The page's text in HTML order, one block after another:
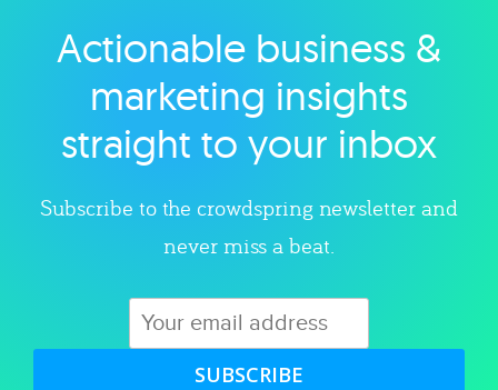
Actionable business &
marketing insights
straight to your inbox
Subscribe to the crowdspring newsletter and
never miss a beat.
SUBSCRIBE